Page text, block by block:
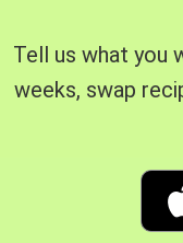
Tell us what you
weeks, swap